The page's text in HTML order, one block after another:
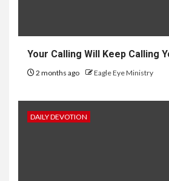
Your Calling Will Keep Calling
2 months ago Eagle Eye Ministry
DAILY DEVOTION